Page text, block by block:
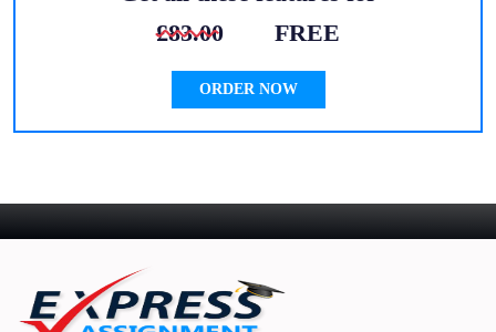
£83.00
FREE
ORDER NOW